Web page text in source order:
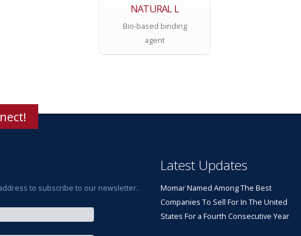
NATURAL L
Bio-based binding
agent
to subscribe to our newsletter.
Latest Updates
Momar Named Among The Best
Companies To Sell For In The United
States For a Fourth Consecutive Year